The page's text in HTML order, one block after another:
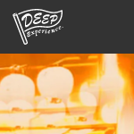
Guided tours
Login/Sign Up